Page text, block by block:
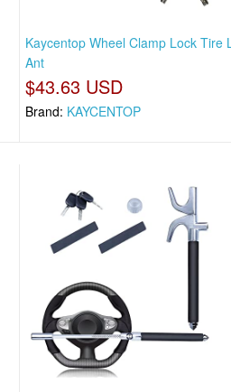
Kaycentop Wheel Clamp Lock Tire
Ant
$43.63 USD
Brand: KAYCENTOP